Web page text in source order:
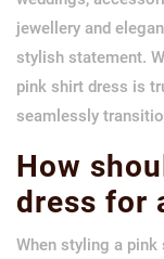
jewellery and
stylish statement.
pink shirt dress is
seamlessly
How
dress for
When styling a